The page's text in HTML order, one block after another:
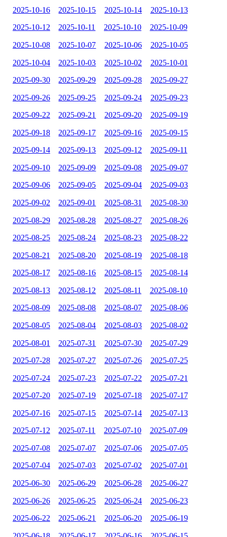
2025-10-16 2025-10-15 2025-10-14 2025-10-13
2025-10-12 2025-10-11 2025-10-10 2025-10-09
2025-10-08 2025-10-07 2025-10-06 2025-10-05
2025-10-04 2025-10-03 2025-10-02 2025-10-01
2025-09-30 2025-09-29 2025-09-28 2025-09-27
2025-09-26 2025-09-25 2025-09-24 2025-09-23
2025-09-22 2025-09-21 2025-09-20 2025-09-19
2025-09-18 2025-09-17 2025-09-16 2025-09-15
2025-09-14 2025-09-13 2025-09-12 2025-09-11
2025-09-10 2025-09-09 2025-09-08 2025-09-07
2025-09-06 2025-09-05 2025-09-04 2025-09-03
2025-09-02 2025-09-01 2025-08-31 2025-08-30
2025-08-29 2025-08-28 2025-08-27 2025-08-26
2025-08-25 2025-08-24 2025-08-23 2025-08-22
2025-08-21 2025-08-20 2025-08-19 2025-08-18
2025-08-17 2025-08-16 2025-08-15 2025-08-14
2025-08-13 2025-08-12 2025-08-11 2025-08-10
2025-08-09 2025-08-08 2025-08-07 2025-08-06
2025-08-05 2025-08-04 2025-08-03 2025-08-02
2025-08-01 2025-07-31 2025-07-30 2025-07-29
2025-07-28 2025-07-27 2025-07-26 2025-07-25
2025-07-24 2025-07-23 2025-07-22 2025-07-21
2025-07-20 2025-07-19 2025-07-18 2025-07-17
2025-07-16 2025-07-15 2025-07-14 2025-07-13
2025-07-12 2025-07-11 2025-07-10 2025-07-09
2025-07-08 2025-07-07 2025-07-06 2025-07-05
2025-07-04 2025-07-03 2025-07-02 2025-07-01
2025-06-30 2025-06-29 2025-06-28 2025-06-27
2025-06-26 2025-06-25 2025-06-24 2025-06-23
2025-06-22 2025-06-21 2025-06-20 2025-06-19